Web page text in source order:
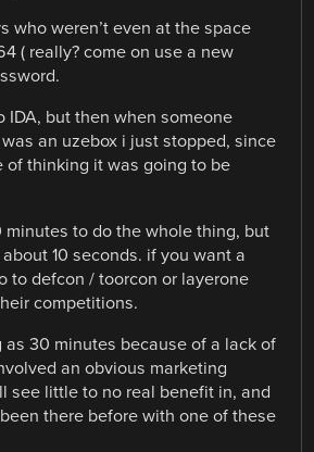
who weren’t even at the space
( really? come on use a new
IDA, but then when someone
an uzebox i just stopped, since
of thinking it was going to be
to do the whole thing, but
10 seconds. if you want a
to defcon / toorcon or layerone
competitions.
as 30 minutes because of a lack of
an obvious marketing
see little to no real benefit in, and
there before with one of these